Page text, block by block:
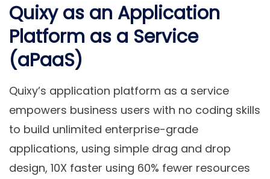
Quixy as an Application
Platform as a Service
(aPaaS)
Quixy’s application platform as a service
empowers business users with no coding skills
to build unlimited enterprise-grade
applications, using simple drag and drop
design, 10X faster using 60% fewer resources